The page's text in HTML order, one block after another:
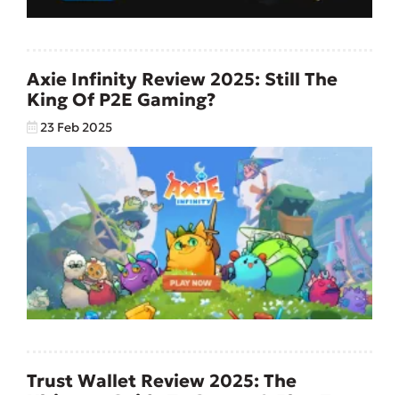
Axie Infinity Review 2025: Still The
King Of P2E Gaming?
23 Feb 2025
Trust Wallet Review 2025: The